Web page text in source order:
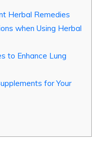
Herbal Remedies
when Using Herbal
to Enhance Lung
for Your